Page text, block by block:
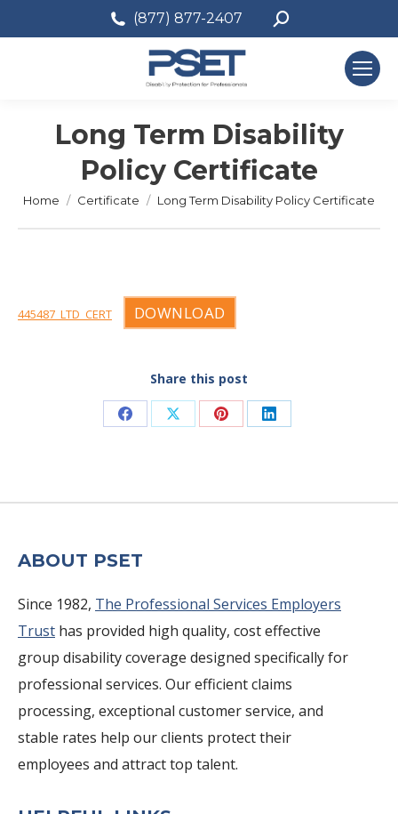
(877) 877-2407 Search:
Long Term Disability
Policy Certificate
You are here:
Home Certificate Long Term Disability Policy Certificate
445487_LTD_CERT DOWNLOAD
Share this post
Share Share Share Share
ABOUT PSET
Since 1982, The Professional Services Employers
Trust has provided high quality, cost effective
group disability coverage designed specifically for
professional services. Our efficient claims
processing, exceptional customer service, and
stable rates help our clients protect their
employees and attract top talent.